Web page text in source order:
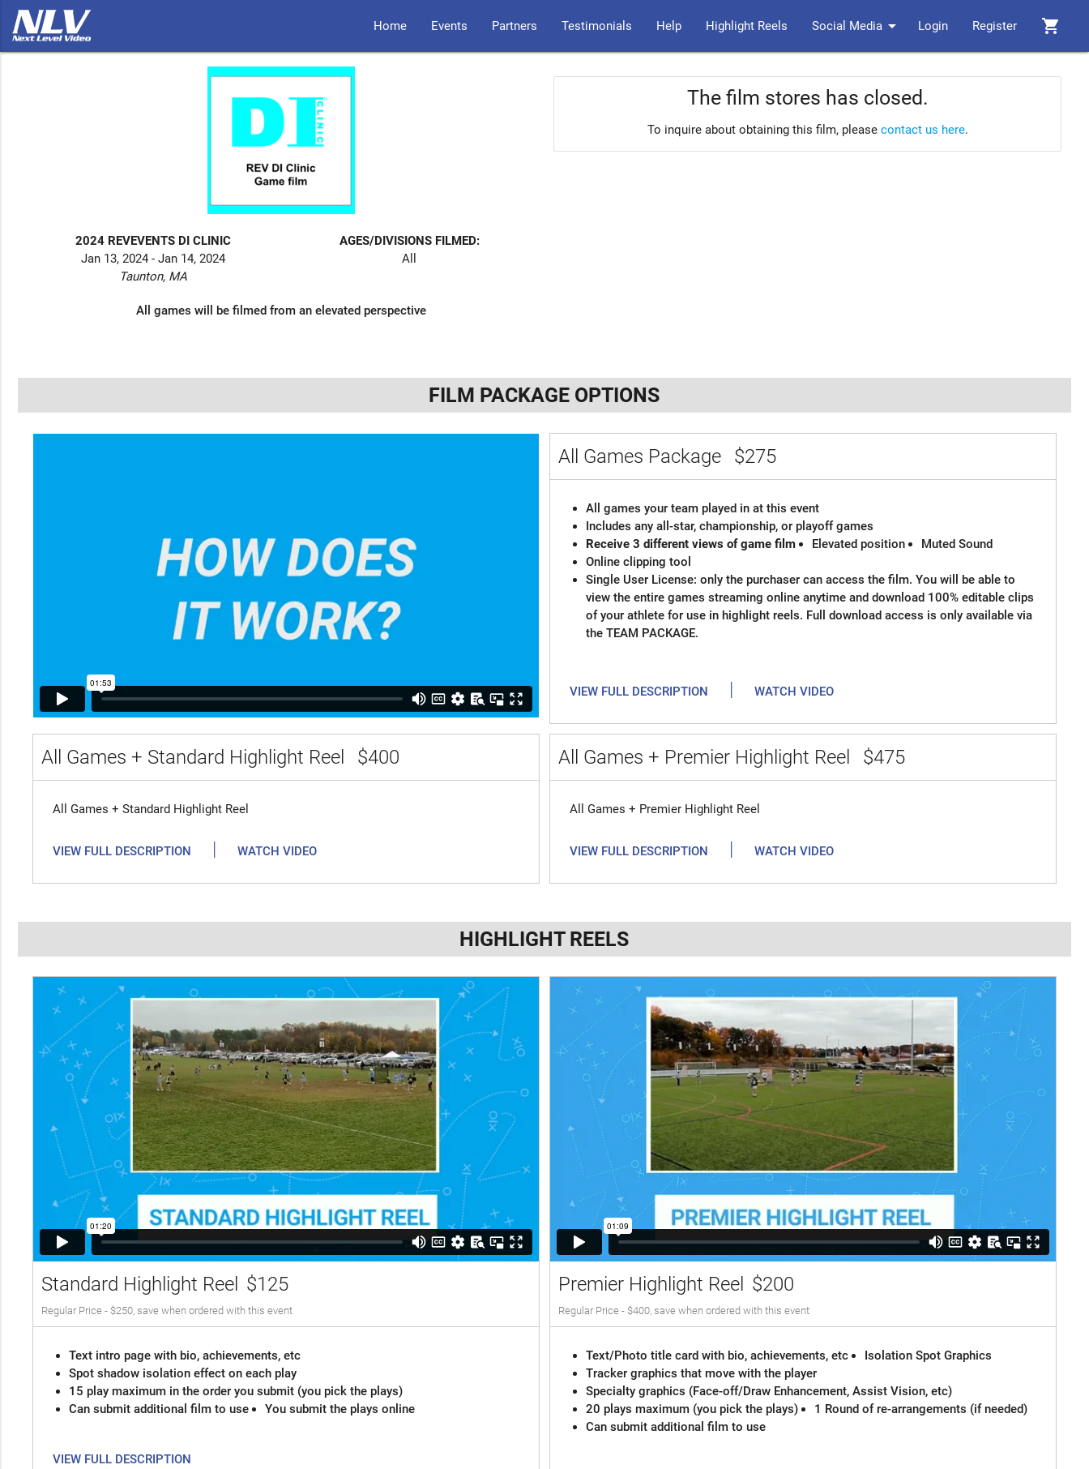
shopping_cart
Home Events Partners Testimonials Help Highlight Reels Social Media arrow_drop_down Login Register
2024 REVEVENTS DI CLINIC
Jan 13, 2024 - Jan 14, 2024
Taunton, MA
AGES/DIVISIONS FILMED:
All
All games will be filmed from an elevated perspective
The film stores has closed.
To inquire about obtaining this film, please contact us here.
FILM PACKAGE OPTIONS
All Games Package $275
All games your team played in at this event
Includes any all-star, championship, or playoff games
Receive 3 different views of game film
Elevated position
Muted Sound
Online clipping tool
Single User License: only the purchaser can access the film. You will be able to
view the entire games streaming online anytime and download 100% editable clips
of your athlete for use in highlight reels. Full download access is only available via
the TEAM PACKAGE.
VIEW FULL DESCRIPTION | WATCH VIDEO
All Games + Standard Highlight Reel $400
All Games + Standard Highlight Reel
VIEW FULL DESCRIPTION | WATCH VIDEO
All Games + Premier Highlight Reel $475
All Games + Premier Highlight Reel
VIEW FULL DESCRIPTION | WATCH VIDEO
HIGHLIGHT REELS
Standard Highlight Reel $125
Regular Price - $250, save when ordered with this event
Text intro page with bio, achievements, etc
Spot shadow isolation effect on each play
15 play maximum in the order you submit (you pick the plays)
Can submit additional film to use
You submit the plays online
VIEW FULL DESCRIPTION
Premier Highlight Reel $200
Regular Price - $400, save when ordered with this event
Text/Photo title card with bio, achievements, etc
Isolation Spot Graphics
Tracker graphics that move with the player
Specialty graphics (Face-off/Draw Enhancement, Assist Vision, etc)
20 plays maximum (you pick the plays)
1 Round of re-arrangements (if needed)
Can submit additional film to use